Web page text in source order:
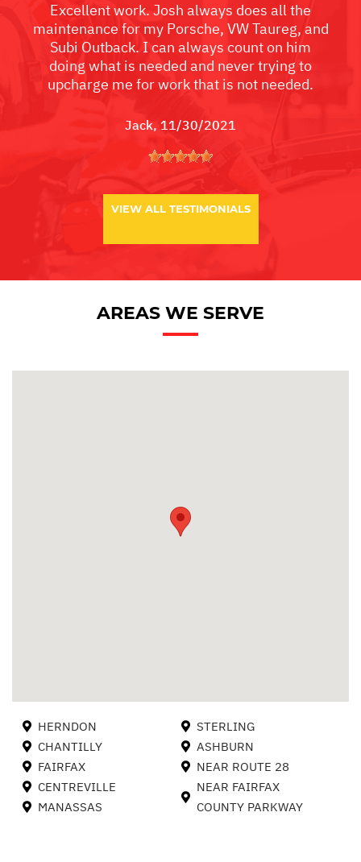
Excellent work. Josh always does all the
maintenance for my Porsche, VW Taureg, and
Subi Outback. I can always count on him
doing what is needed and never trying to
upcharge me for work that is not needed.
Jack, 11/30/2021
VIEW ALL TESTIMONIALS
AREAS WE SERVE
HERNDON
CHANTILLY
FAIRFAX
CENTREVILLE
MANASSAS
STERLING
ASHBURN
NEAR ROUTE 28
NEAR FAIRFAX
COUNTY PARKWAY